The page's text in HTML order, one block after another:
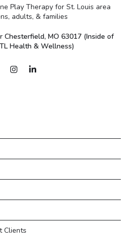
Play Therapy for St. Louis area
adults, & families
Chesterfield, MO 63017 (Inside of
Health & Wellness)
Clients